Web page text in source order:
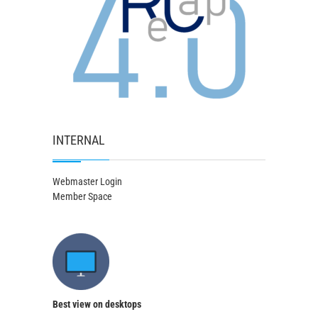
INTERNAL
Webmaster Login
Member Space
Best view on desktops